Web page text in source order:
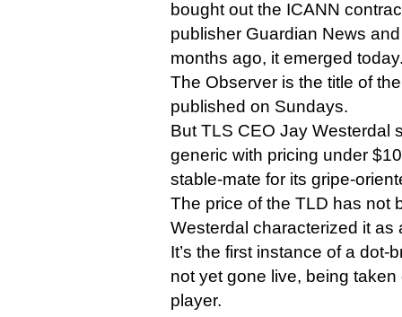
bought out the ICANN
publisher Guardian News
months ago, it emerged
The Observer is the title of
published on Sundays.
But TLS CEO Jay Westerdal
generic with pricing under
stable-mate for its gripe-
The price of the TLD has not
Westerdal characterized it as
It’s the first instance of a dot-
not yet gone live, being
player.